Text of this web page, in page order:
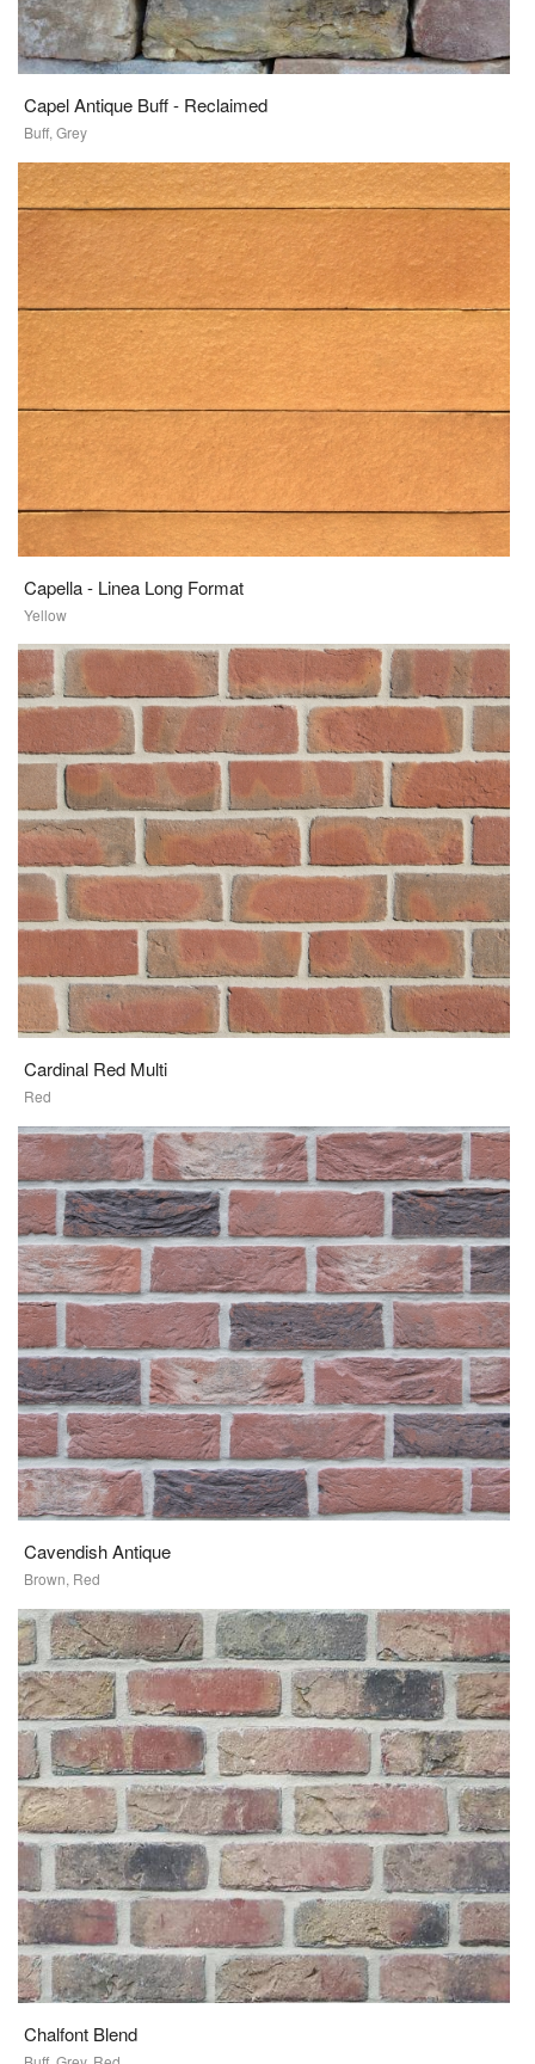
Capel Antique Buff - Reclaimed
Buff, Grey
Capella - Linea Long Format
Yellow
Cardinal Red Multi
Red
Cavendish Antique
Brown, Red
Chalfont Blend